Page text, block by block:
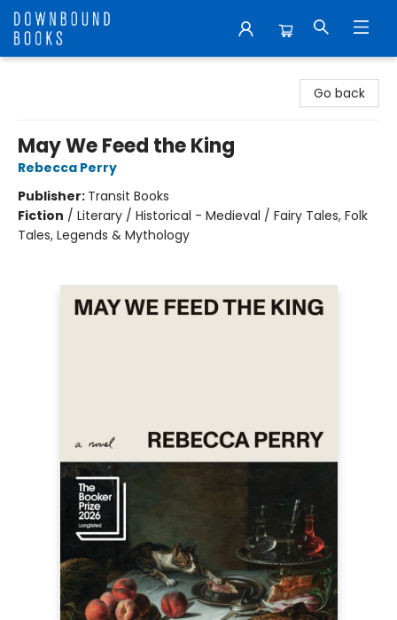
Go back
May We Feed the King
Rebecca Perry
Publisher: Transit Books
Fiction / Literary / Historical - Medieval / Fairy Tales, Folk
Tales, Legends & Mythology